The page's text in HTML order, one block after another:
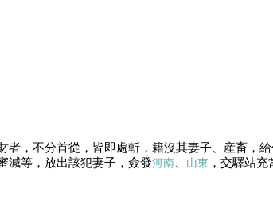
，不分首從，皆即處斬，籍沒其妻子、産畜，
減等，放出該犯妻子，僉發河南 山東 ，交驛站充